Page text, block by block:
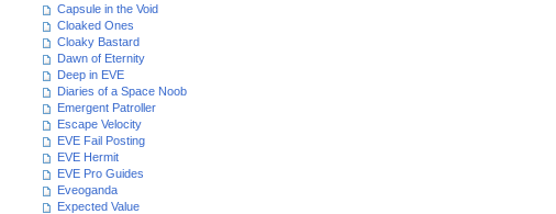
Capsule in the Void
Cloaked Ones
Cloaky Bastard
Dawn of Eternity
Deep in EVE
Diaries of a Space Noob
Emergent Patroller
Escape Velocity
EVE Fail Posting
EVE Hermit
EVE Pro Guides
Eveoganda
Expected Value